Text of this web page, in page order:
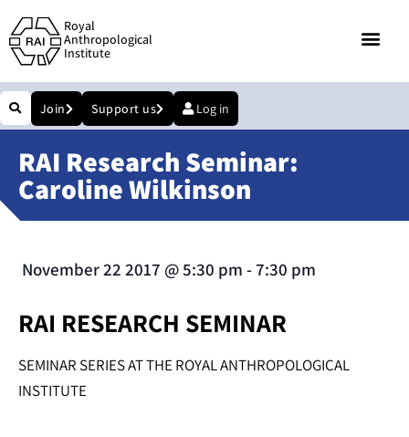
Royal
Anthropological
Institute
Join Support us Log in
RAI Research Seminar:
Caroline Wilkinson
November 22 2017 @5:30 pm -7:30 pm
RAI RESEARCH SEMINAR
SEMINAR SERIES AT THE ROYAL ANTHROPOLOGICAL
INSTITUTE